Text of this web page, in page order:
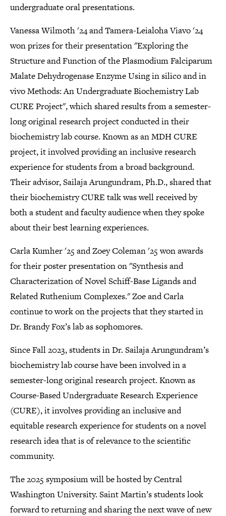
undergraduate oral presentations.
Vanessa Wilmoth '24 and Tamera-Leialoha Viavo '24
won prizes for their presentation "Exploring the
Structure and Function of the Plasmodium Falciparum
Malate Dehydrogenase Enzyme Using in silico and in
vivo Methods: An Undergraduate Biochemistry Lab
CURE Project", which shared results from a semester-
long original research project conducted in their
biochemistry lab course. Known as an MDH CURE
project, it involved providing an inclusive research
experience for students from a broad background.
Their advisor, Sailaja Arungundram, Ph.D., shared that
their biochemistry CURE talk was well received by
both a student and faculty audience when they spoke
about their best learning experiences.
Carla Kumher '25 and Zoey Coleman '25 won awards
for their poster presentation on "Synthesis and
Characterization of Novel Schiff-Base Ligands and
Related Ruthenium Complexes." Zoe and Carla
continue to work on the projects that they started in
Dr. Brandy Fox’s lab as sophomores.
Since Fall 2023, students in Dr. Sailaja Arungundram’s
biochemistry lab course have been involved in a
semester-long original research project. Known as
Course-Based Undergraduate Research Experience
(CURE), it involves providing an inclusive and
equitable research experience for students on a novel
research idea that is of relevance to the scientific
community.
The 2025 symposium will be hosted by Central
Washington University. Saint Martin’s students look
forward to returning and sharing the next wave of new